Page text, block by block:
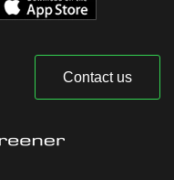
Contact us